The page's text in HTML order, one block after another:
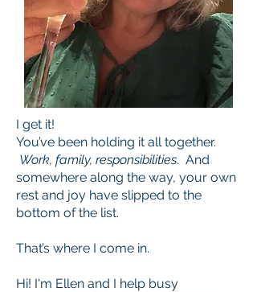
I get it!
You’ve been holding it all together.
Work, family, responsibilities. And
somewhere along the way, your own
rest and joy have slipped to the
bottom of the list.
That’s where I come in.
Hi! I'm Ellen and I help busy